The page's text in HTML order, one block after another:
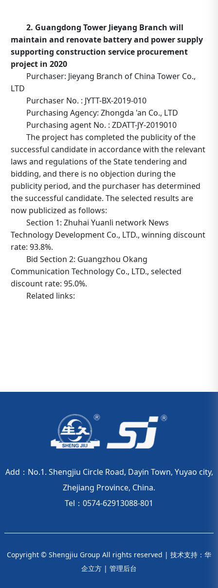
2. Guangdong Tower Jieyang Branch will
maintain and renovate battery and power supply
supporting construction service procurement
project in 2020
Purchaser: Jieyang Branch of China Tower Co.,
LTD
Purchaser No. : JYTT-BX-2019-010
Purchasing Agency: Zhongda 'an Co., LTD
Purchasing agent No. : ZDATT-JY-2019010
The project has completed the publicity of the
successful candidate in accordance with the relevant
laws and regulations of the State tendering and
bidding, and there is no objection during the
publicity period, and the purchaser has determined
the successful candidate. The selected results are
now publicized as follows:
Section 1: Zhuhai Yuanli network News
Technology Development Co., LTD., winning discount
rate: 93.8%.
Bid Section 2: Guangzhou Okang
Communication Technology Co., LTD., selected
discount rate: 95.0%.
Related links:
Add：No.1. Shengjiu Circle Road, Dayin Town, Yuyao city,
Zhejiang Province, China.
Tel：0574-62913088-801
Copyright © Shengjiu Group All rights reserved | 技术支持：华
企立方 | 管理后台